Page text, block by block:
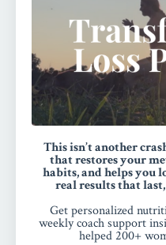
This isn’t another
that restores your
habits, and helps you
real results that
Get personalized
weekly coach support
helped 200+